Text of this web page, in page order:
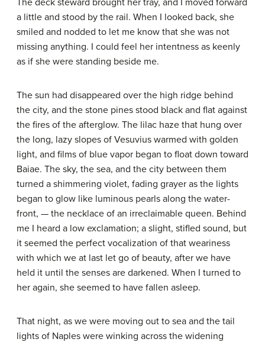
The deck steward brought her tray, and I moved forward
a little and stood by the rail. When I looked back, she
smiled and nodded to let me know that she was not
missing anything. I could feel her intentness as keenly
as if she were standing beside me.
The sun had disappeared over the high ridge behind
the city, and the stone pines stood black and flat against
the fires of the afterglow. The lilac haze that hung over
the long, lazy slopes of Vesuvius warmed with golden
light, and films of blue vapor began to float down toward
Baiae. The sky, the sea, and the city between them
turned a shimmering violet, fading grayer as the lights
began to glow like luminous pearls along the water-
front, — the necklace of an irreclaimable queen. Behind
me I heard a low exclamation; a slight, stifled sound, but
it seemed the perfect vocalization of that weariness
with which we at last let go of beauty, after we have
held it until the senses are darkened. When I turned to
her again, she seemed to have fallen asleep.
That night, as we were moving out to sea and the tail
lights of Naples were winking across the widening